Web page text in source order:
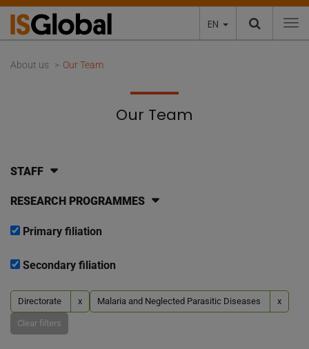
EN
About us Our Team
Our Team
STAFF
RESEARCH PROGRAMMES
Primary filiation
Secondary filiation
Directorate x Malaria and Neglected Parasitic Diseases x
Clear filters